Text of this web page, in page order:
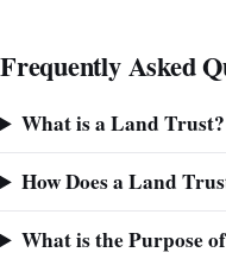
Frequently Asked
What is a Land Trust?
How Does a Land
What is the Purpose